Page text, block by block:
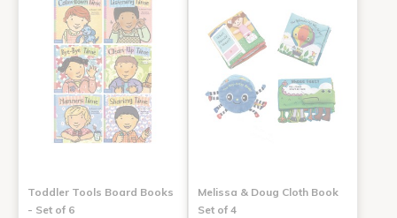
Toddler Tools Board Books
- Set of 6
Melissa & Doug Cloth Book
Set of 4